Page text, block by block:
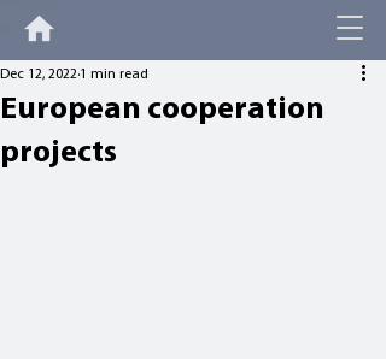
European cooperation
projects
Dec 12, 2022 1 min read